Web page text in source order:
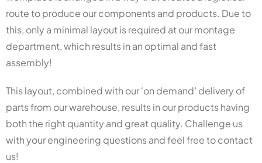
route to produce our components and products. Due to
this, only a minimal layout is required at our montage
department, which results in an optimal and fast
assembly!
This layout, combined with our ‘on demand’ delivery of
parts from our warehouse, results in our products having
both the right quantity and great quality. Challenge us
with your engineering questions and feel free to contact
us!